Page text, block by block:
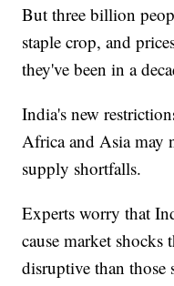
But three billion
staple crop, and
they've been in a
India's new
Africa and Asia may
supply shortfalls.
Experts worry that
cause market shocks
disruptive than those